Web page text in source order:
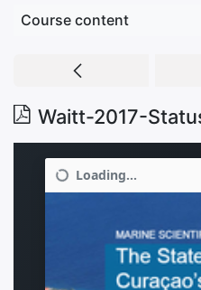
Course content